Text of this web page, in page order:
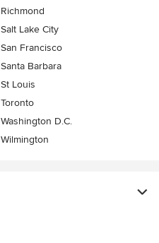
Richmond
Salt Lake City
San Francisco
Santa Barbara
St Louis
Toronto
Washington D.C.
Wilmington